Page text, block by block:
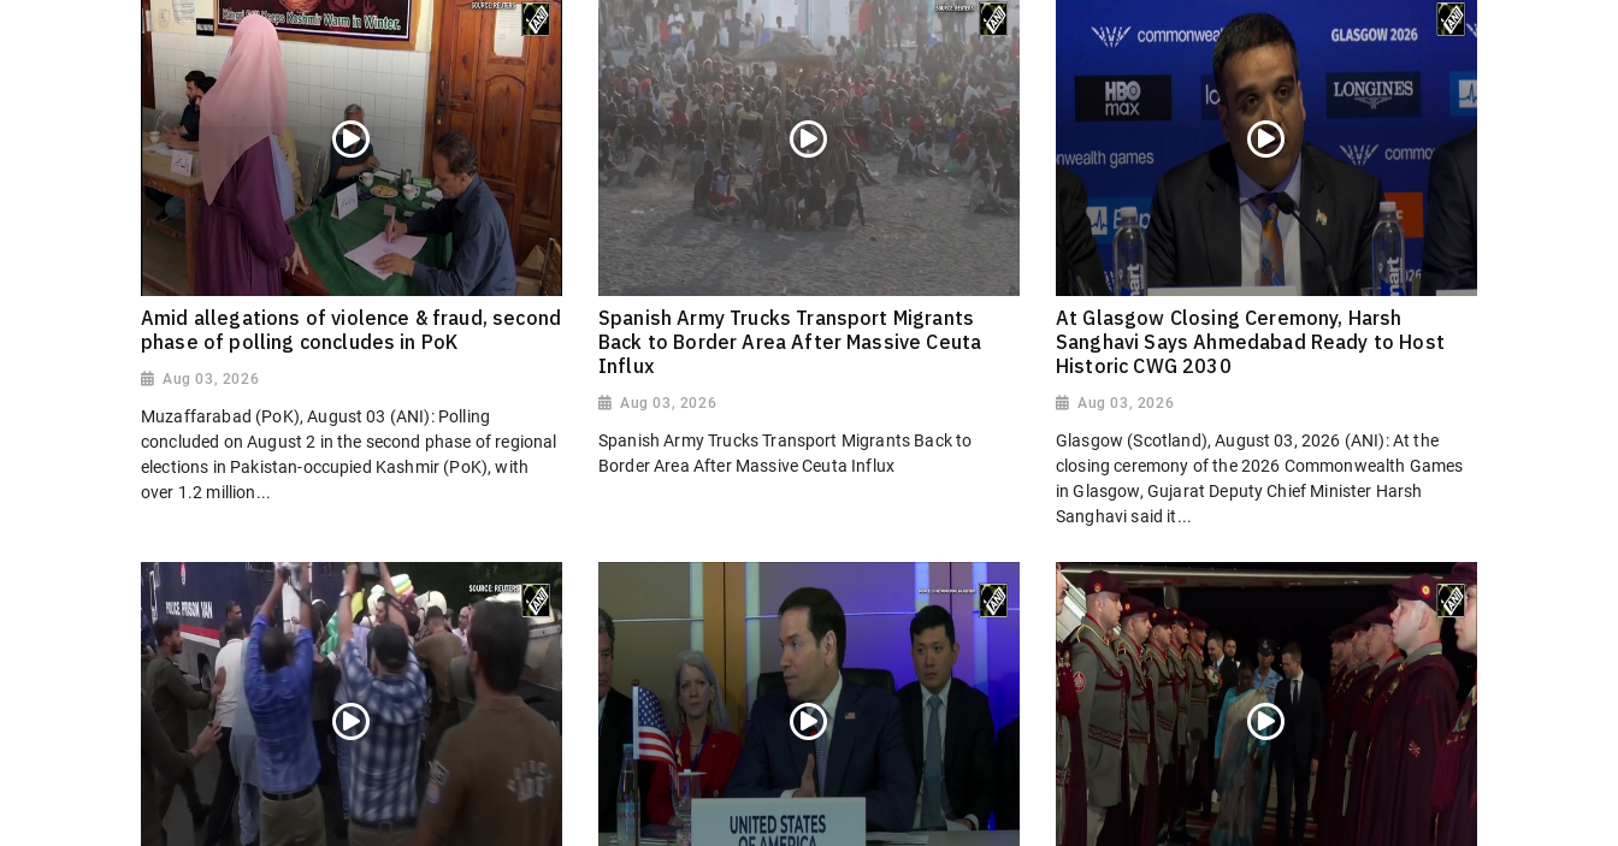
Amid allegations of violence & fraud, second
phase of polling concludes in PoK
Aug 03, 2026
Muzaffarabad (PoK), August 03 (ANI): Polling
concluded on August 2 in the second phase of regional
elections in Pakistan-occupied Kashmir (PoK), with
over 1.2 million...
Spanish Army Trucks Transport Migrants
Back to Border Area After Massive Ceuta
Influx
Aug 03, 2026
Spanish Army Trucks Transport Migrants Back to
Border Area After Massive Ceuta Influx
At Glasgow Closing Ceremony, Harsh
Sanghavi Says Ahmedabad Ready to Host
Historic CWG 2030
Aug 03, 2026
Glasgow (Scotland), August 03, 2026 (ANI): At the
closing ceremony of the 2026 Commonwealth Games
in Glasgow, Gujarat Deputy Chief Minister Harsh
Sanghavi said it...